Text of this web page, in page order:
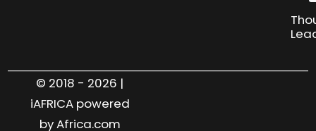
© 2018 - 2026 |
iAFRICA powered
by Africa.com